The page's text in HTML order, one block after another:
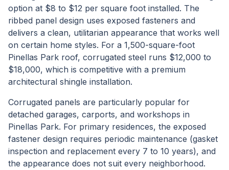
option at $8 to $12 per square foot installed. The
ribbed panel design uses exposed fasteners and
delivers a clean, utilitarian appearance that works well
on certain home styles. For a 1,500-square-foot
Pinellas Park roof, corrugated steel runs $12,000 to
$18,000, which is competitive with a premium
architectural shingle installation.
Corrugated panels are particularly popular for
detached garages, carports, and workshops in
Pinellas Park. For primary residences, the exposed
fastener design requires periodic maintenance (gasket
inspection and replacement every 7 to 10 years), and
the appearance does not suit every neighborhood.